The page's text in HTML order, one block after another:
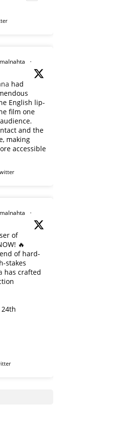
·
had
English lip-
film one
and the
making
accessible
·
of
🔥
of hard-
stakes
has crafted